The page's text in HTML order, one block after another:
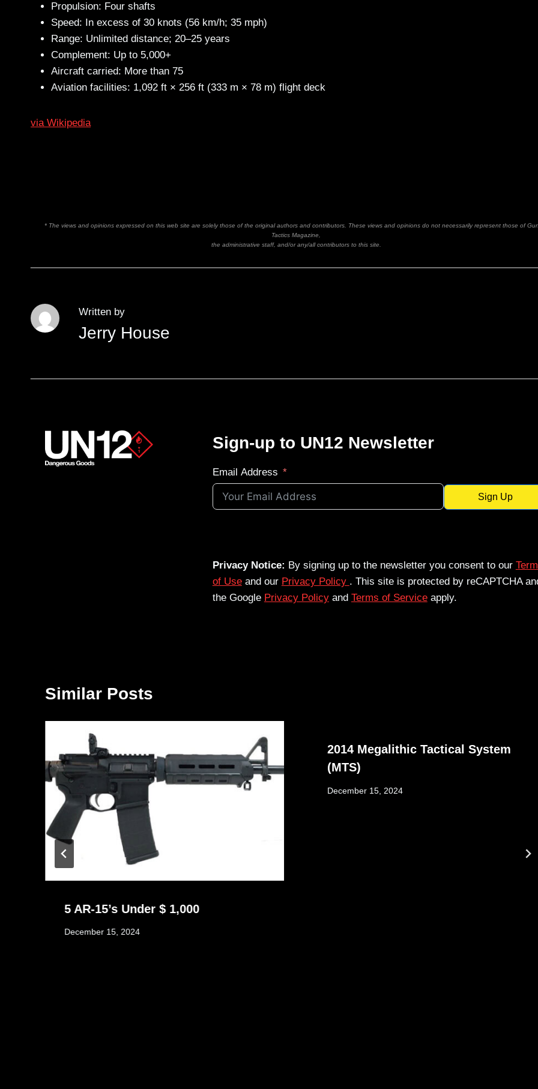
Propulsion: Four shafts
Speed: In excess of 30 knots (56 km/h; 35 mph)
Range: Unlimited distance; 20–25 years
Complement: Up to 5,000+
Aircraft carried: More than 75
Aviation facilities: 1,092 ft × 256 ft (333 m × 78 m) flight deck
via Wikipedia
* The views and opinions expressed on this web site are solely those of the original authors and contributors. These views and opinions do not necessarily represent those of
Tactics Magazine,
the administrative staff, and/or any/all contributors to this site.
Written by
Jerry House
Sign-up to UN12 Newsletter
Email Address
Sign Up
Privacy Notice: By signing up to the newsletter you consent to our
of Useand our Privacy Policy . This site is protected by reCAPTCHA
the Google Privacy Policyand Terms of Serviceapply.
Similar Posts
5 AR-15’s Under $ 1,000
December 15, 2024
2014 Megalithic Tactical System
(MTS)
December 15, 2024